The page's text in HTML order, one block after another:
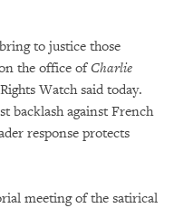
to justice those
the office ofCharlie
Watch said today.
backlash against French
response protects
meeting of the satirical